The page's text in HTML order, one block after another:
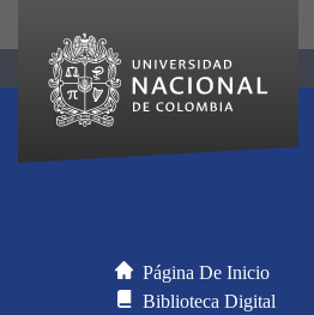
Página De Inicio
Biblioteca Digital